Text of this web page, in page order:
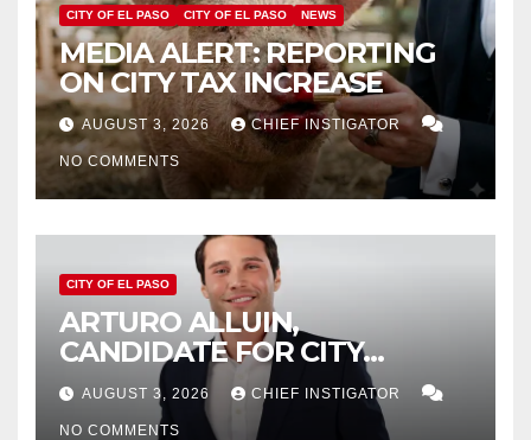
CITY OF EL PASO CITY OF EL PASO NEWS
MEDIA ALERT: REPORTING
ON CITY TAX INCREASE
AUGUST 3, 2026 CHIEF INSTIGATOR
NO COMMENTS
CITY OF EL PASO
ARTURO ALLUIN,
CANDIDATE FOR CITY
DISTRICT 8, RESPONDS TO
EL PASO MATTERS HIT PIECE
AUGUST 3, 2026 CHIEF INSTIGATOR
NO COMMENTS